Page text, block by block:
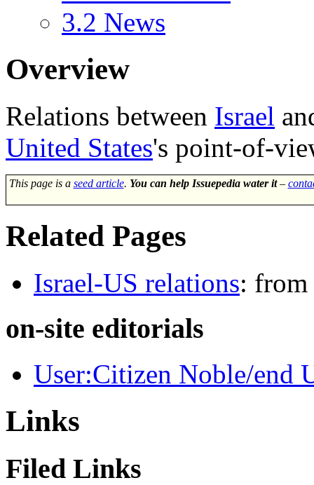
3.2 News
Overview
Relations between Israel
United States's point-of-
This page is a seed article. You can help Issuepedia water it–
Related Pages
Israel-US relations:
on-site editorials
User:Citizen Noble/end
Links
Filed Links